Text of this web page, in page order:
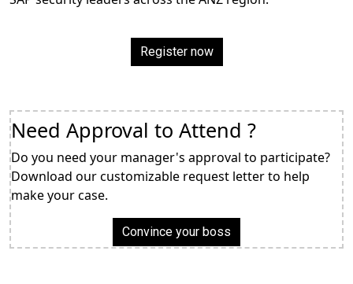
Register now
Need Approval to Attend ?
Do you need your manager's approval to participate?
Download our customizable request letter to help
make your case.
Convince your boss